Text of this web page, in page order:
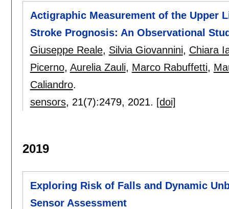
Actigraphic Measurement of the Upper
Stroke Prognosis: An Observational
Giuseppe Reale, Silvia Giovannini, Chiara
Picerno, Aurelia Zauli, Marco Rabuffetti,
Caliandro.
sensors, 21(7):2479, 2021. [doi]
2019
Exploring Risk of Falls and Dynamic
Sensor Assessment